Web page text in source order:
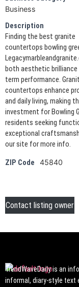
Business
Description
Finding the best granite
countertops bowling
both aesthetic brilliance
term performance.
countertops enhance
and daily living, making
investment for Bowling
residents seeking
exceptional
our site for more info.
ZIP Code 45840
Contact listing owner
TrendWaveDaily is an
informal, diary-style text